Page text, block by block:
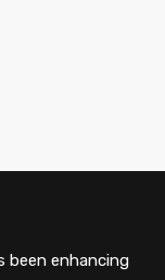
been enhancing